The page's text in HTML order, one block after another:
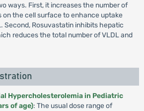
ways. First, it increases the number of
on the cell surface to enhance uptake
Second, Rosuvastatin inhibits hepatic
reduces the total number of VLDL and
Hypercholesterolemia in Pediatric
of age): The usual dose range of